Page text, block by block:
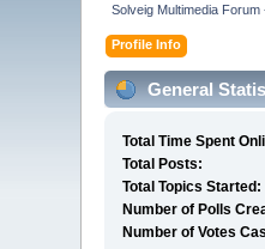
Solveig Multimedia
Profile Info
General
Total Time Spent
Total Posts:
Total Topics Started:
Number of Polls
Number of Votes